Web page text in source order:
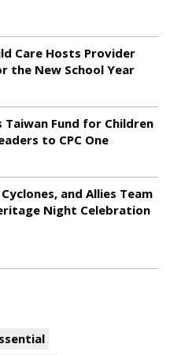
Care Hosts Provider
the New School Year
Taiwan Fund for Children
to CPC One
and Allies Team
Night Celebration